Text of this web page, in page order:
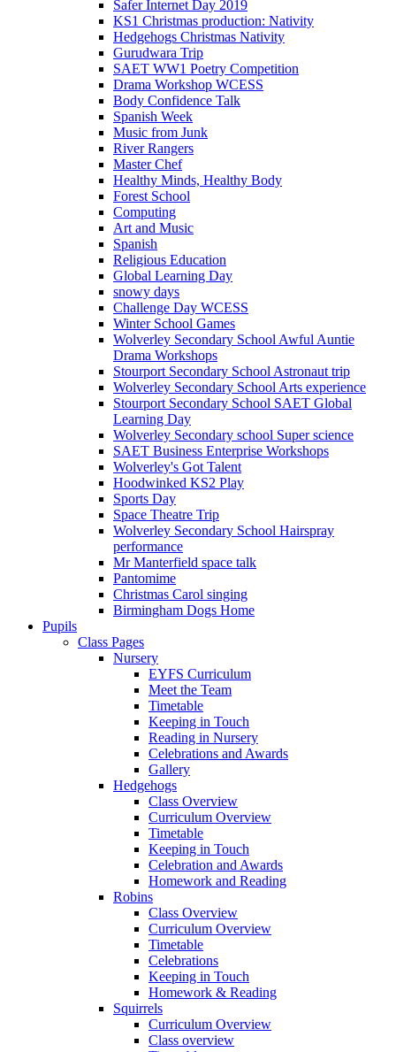
Safer Internet Day 2019
KS1 Christmas production: Nativity
Hedgehogs Christmas Nativity
Gurudwara Trip
SAET WW1 Poetry Competition
Drama Workshop WCESS
Body Confidence Talk
Spanish Week
Music from Junk
River Rangers
Master Chef
Healthy Minds, Healthy Body
Forest School
Computing
Art and Music
Spanish
Religious Education
Global Learning Day
snowy days
Challenge Day WCESS
Winter School Games
Wolverley Secondary School Awful Auntie
Drama Workshops
Stourport Secondary School Astronaut trip
Wolverley Secondary School Arts experience
Stourport Secondary School SAET Global
Learning Day
Wolverley Secondary school Super science
SAET Business Enterprise Workshops
Wolverley's Got Talent
Hoodwinked KS2 Play
Sports Day
Space Theatre Trip
Wolverley Secondary School Hairspray
performance
Mr Manterfield space talk
Pantomime
Christmas Carol singing
Birmingham Dogs Home
Pupils
Class Pages
Nursery
EYFS Curriculum
Meet the Team
Timetable
Keeping in Touch
Reading in Nursery
Celebrations and Awards
Gallery
Hedgehogs
Class Overview
Curriculum Overview
Timetable
Keeping in Touch
Celebration and Awards
Homework and Reading
Robins
Class Overview
Curriculum Overview
Timetable
Celebrations
Keeping in Touch
Homework & Reading
Squirrels
Curriculum Overview
Class overview